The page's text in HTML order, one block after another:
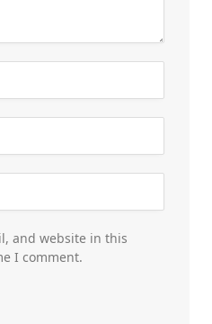
and website in this
I comment.